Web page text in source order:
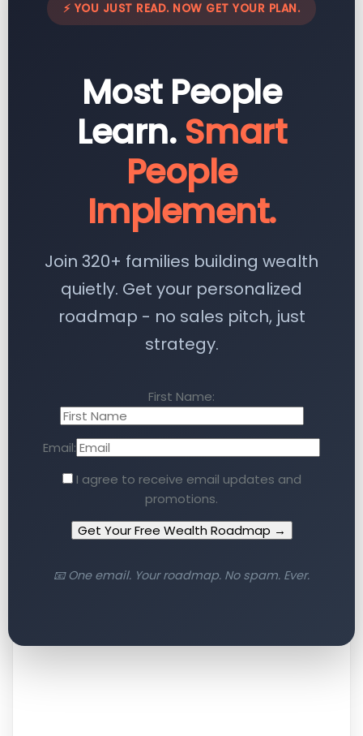
⚡ YOU JUST READ. NOW GET YOUR PLAN.
Most People
Learn. Smart
People
Implement.
Join 320+ families building wealth
quietly. Get your personalized
roadmap - no sales pitch, just
strategy.
First Name:
Email:
I agree to receive email updates and
promotions.
Get Your Free Wealth Roadmap →
📧 One email. Your roadmap. No spam. Ever.